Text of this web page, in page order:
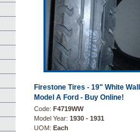
Firestone Tires - 19" White
Model A Ford - Buy Online!
Code: F4719WW
Model Year: 1930 - 1931
UOM: Each